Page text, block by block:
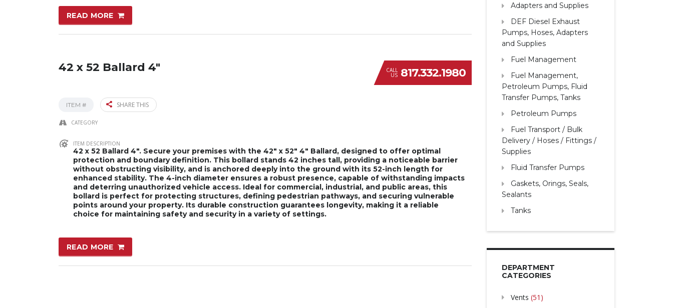
READ MORE
CALL
US 817.332.1980
42 x 52 Ballard 4″
ITEM # SHARE THIS
CATEGORY
ITEM DESCRIPTION
42 x 52 Ballard 4″. Secure your premises with the 42″ x 52″ 4″ Ballard, designed to offer optimal
protection and boundary definition. This bollard stands 42 inches tall, providing a noticeable barrier
without obstructing visibility, and is anchored deeply into the ground with its 52-inch length for
enhanced stability. The 4-inch diameter ensures a robust presence, capable of withstanding impacts
and deterring unauthorized vehicle access. Ideal for commercial, industrial, and public areas, this
bollard is perfect for protecting structures, defining pedestrian pathways, and securing vulnerable
points around your property. Its durable construction guarantees longevity, making it a reliable
choice for maintaining safety and security in a variety of settings.
READ MORE
Adapters and Supplies
DEF Diesel Exhaust
Pumps, Hoses, Adapters
and Supplies
Fuel Management
Fuel Management,
Petroleum Pumps, Fluid
Transfer Pumps, Tanks
Petroleum Pumps
Fuel Transport / Bulk
Delivery / Hoses / Fittings /
Supplies
Fluid Transfer Pumps
Gaskets, Orings, Seals,
Sealants
Tanks
DEPARTMENT
CATEGORIES
Vents (51)